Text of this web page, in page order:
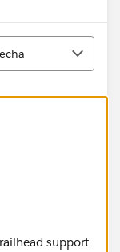
support